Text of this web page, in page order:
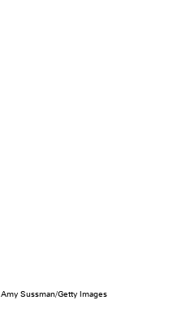
Amy Sussman/Getty Images